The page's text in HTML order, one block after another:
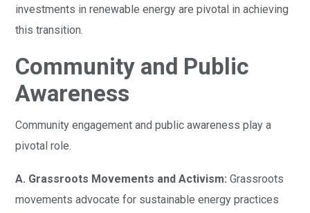
investments in renewable energy are pivotal in achieving
this transition.
Community and Public
Awareness
Community engagement and public awareness play a
pivotal role.
A. Grassroots Movements and Activism: Grassroots
movements advocate for sustainable energy practices